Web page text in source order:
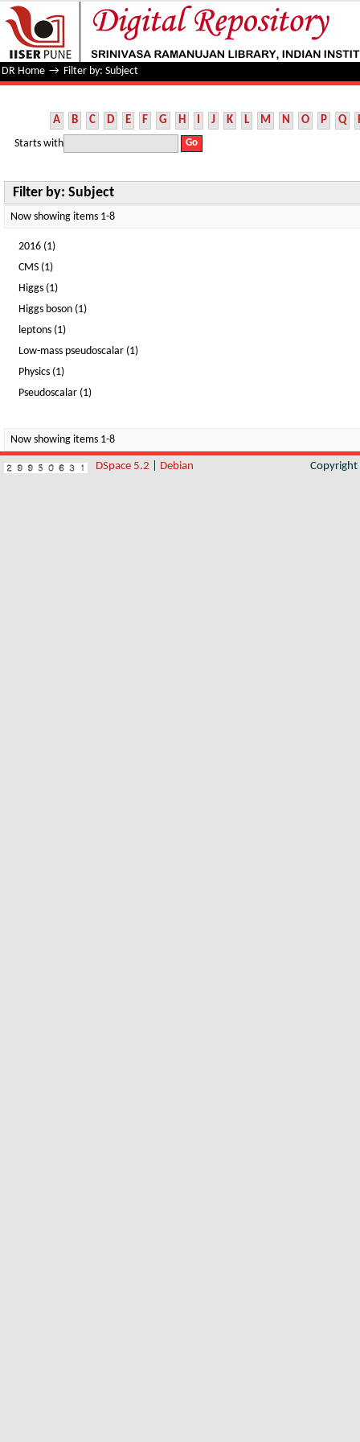
Filter by: Subject
DR Home → Filter by: Subject
A B C D E F G H I J K L M N O P Q
Starts with
Filter by: Subject
Now showing items 1-8
2016 (1)
CMS (1)
Higgs (1)
Higgs boson (1)
leptons (1)
Low-mass pseudoscalar (1)
Physics (1)
Pseudoscalar (1)
Now showing items 1-8
DSpace 5.2 Debian